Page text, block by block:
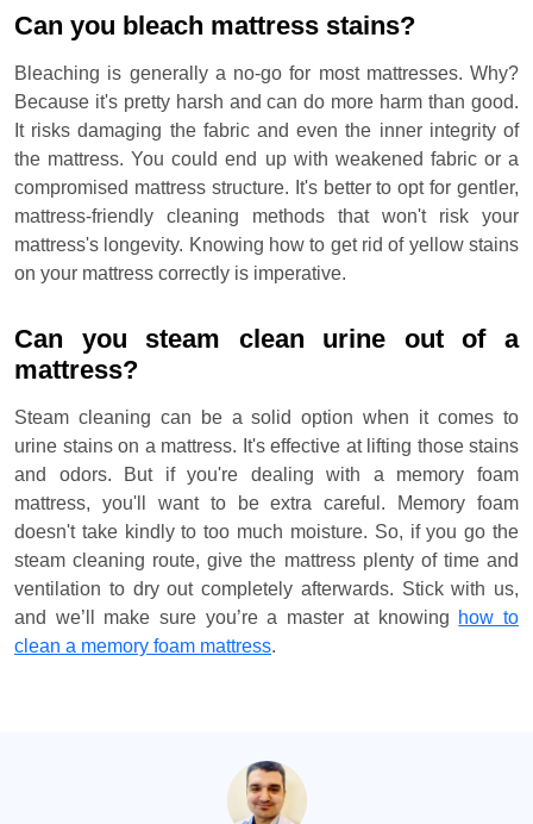
Can you bleach mattress stains?
Bleaching is generally a no-go for most mattresses. Why?
Because it's pretty harsh and can do more harm than good.
It risks damaging the fabric and even the inner integrity of
the mattress. You could end up with weakened fabric or a
compromised mattress structure. It's better to opt for gentler,
mattress-friendly cleaning methods that won't risk your
mattress's longevity. Knowing how to get rid of yellow stains
on your mattress correctly is imperative.
Can you steam clean urine out of a
mattress?
Steam cleaning can be a solid option when it comes to
urine stains on a mattress. It's effective at lifting those stains
and odors. But if you're dealing with a memory foam
mattress, you'll want to be extra careful. Memory foam
doesn't take kindly to too much moisture. So, if you go the
steam cleaning route, give the mattress plenty of time and
ventilation to dry out completely afterwards. Stick with us,
and we’ll make sure you’re a master at knowing how to
clean a memory foam mattress.